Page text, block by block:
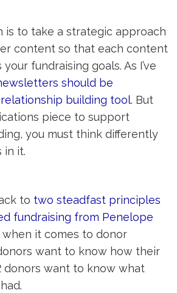
is to take a strategic approach
content so that each content
fundraising goals. As I’ve
should be
building tool. But
piece to support
you must think differently
in it.
to two steadfast principles
fundraising from Penelope
when it comes to donor
want to know how their
donors want to know what